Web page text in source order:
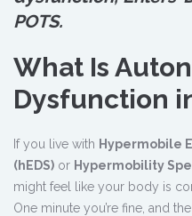
POTS.
What Is
Dysfunction
If you live with Hypermobile
(hEDS) or Hypermobility
might feel like your body is
One minute you’re fine, and